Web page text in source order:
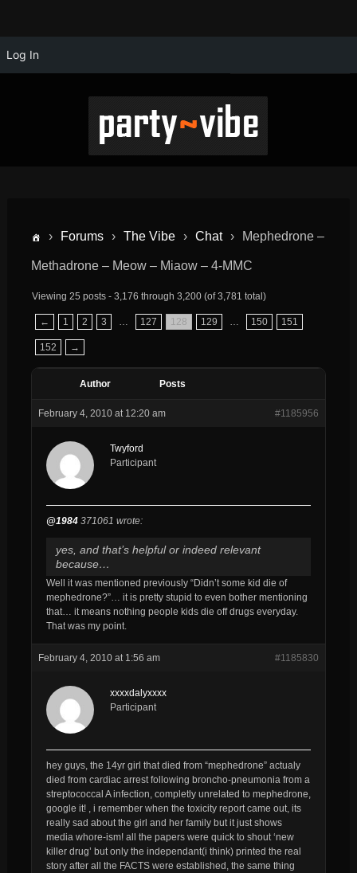
Log In
› Forums › The Vibe › Chat › Mephedrone –
Methadrone – Meow – Miaow – 4-MMC
Viewing 25 posts - 3,176 through 3,200 (of 3,781 total)
← 1 2 3 127 128 129 150 151
152 →
Author Posts
February 4, 2010 at 12:20 am #1185956
Twyford
Participant
@1984371061 wrote:
yes, and that’s helpful or indeed relevant
because…
Well it was mentioned previously “Didn’t some kid die of
mephedrone?”… it is pretty stupid to even bother mentioning
that… it means nothing people kids die off drugs everyday.
That was my point.
February 4, 2010 at 1:56 am #1185830
xxxxdalyxxxx
Participant
hey guys, the 14yr girl that died from “mephedrone” actualy
died from cardiac arrest following broncho-pneumonia from a
streptococcal A infection, completly unrelated to mephedrone,
google it! , i remember when the toxicity report came out, its
really sad about the girl and her family but it just shows
media whore-ism! all the papers were quick to shout ‘new
killer drug’ but only the independant(i think) printed the real
story after all the FACTSwere established, the same thing